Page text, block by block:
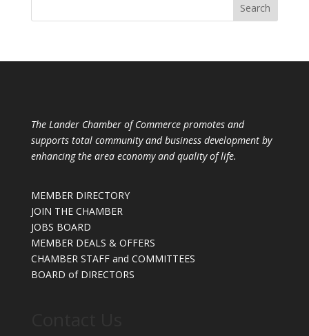
The Lander Chamber of Commerce promotes and
supports total community and business development by
enhancing the area economy and quality of life.
MEMBER DIRECTORY
JOIN THE CHAMBER
JOBS BOARD
MEMBER DEALS & OFFERS
CHAMBER STAFF and COMMITTEES
BOARD of DIRECTORS